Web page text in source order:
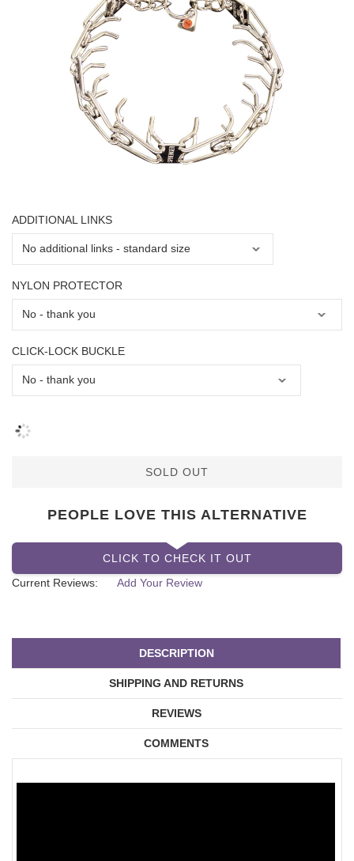
ADDITIONAL LINKS
NYLON PROTECTOR
CLICK-LOCK BUCKLE
SOLD OUT
PEOPLE LOVE THIS ALTERNATIVE
CLICK TO CHECK IT OUT
Current Reviews:
Add Your Review
DESCRIPTION
SHIPPING AND RETURNS
REVIEWS
COMMENTS